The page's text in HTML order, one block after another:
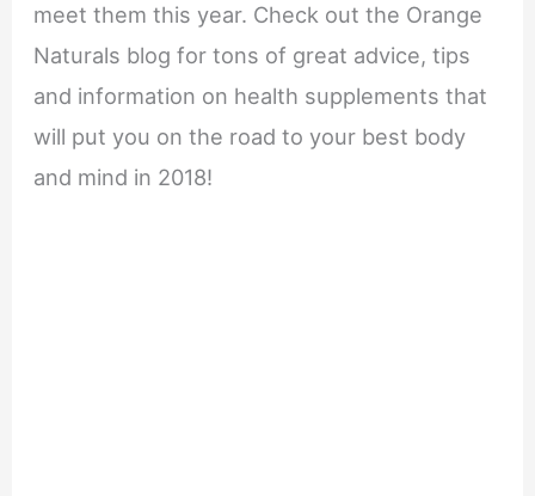
meet them this year. Check out the Orange
Naturals blog for tons of great advice, tips
and information on health supplements that
will put you on the road to your best body
and mind in 2018!